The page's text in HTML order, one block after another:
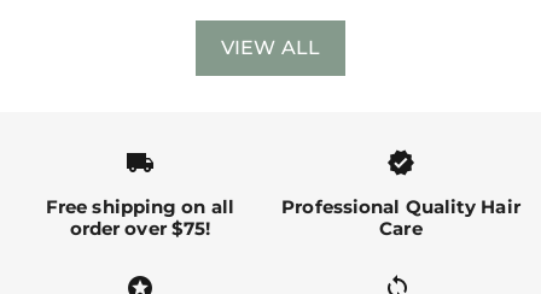
VIEW ALL
local_shipping
Free shipping on all
order over $75!
verified
Professional Quality Hair
Care
stars sync alt